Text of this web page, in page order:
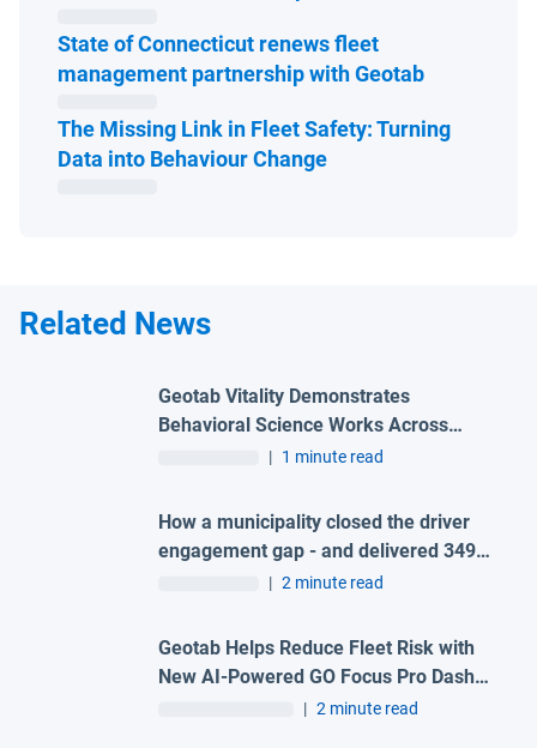
State of Connecticut renews fleet
management partnership with GeotabOpen in
The Missing Link in Fleet Safety: Turning
Data into Behaviour ChangeOpen in new window
Related News
Geotab Vitality Demonstrates
Behavioral Science Works Across
Borders and Industry Segments
| 1 minute read
How a municipality closed the driver
engagement gap - and delivered 349%
ROI in 90 days| 2 minute read
Geotab Helps Reduce Fleet Risk with
New AI-Powered GO Focus Pro Dash
| 2 minute read